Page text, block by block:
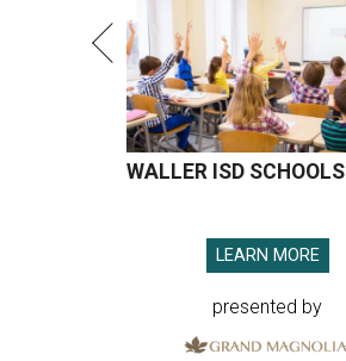
WALLER ISD SCHOOLS
LEARN MORE
presented by